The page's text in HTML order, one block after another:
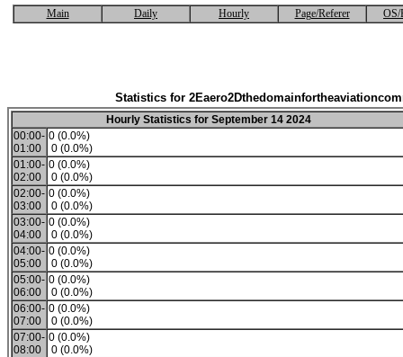
Main Daily Hourly Page/Referer OS/
Statistics for
Hourly Statistics for September 14 2024
00:00-
01:00
0 (0.0%)
0 (0.0%)
01:00-
02:00
0 (0.0%)
0 (0.0%)
02:00-
03:00
0 (0.0%)
0 (0.0%)
03:00-
04:00
0 (0.0%)
0 (0.0%)
04:00-
05:00
0 (0.0%)
0 (0.0%)
05:00-
06:00
0 (0.0%)
0 (0.0%)
06:00-
07:00
0 (0.0%)
0 (0.0%)
07:00-
08:00
0 (0.0%)
0 (0.0%)